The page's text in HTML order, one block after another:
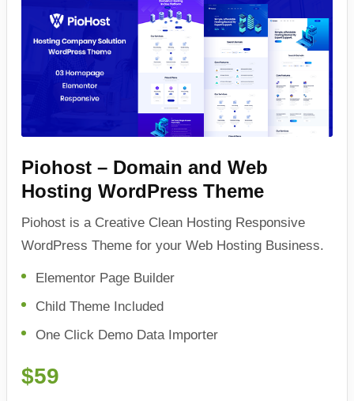
Piohost – Domain and Web
Hosting WordPress Theme
Piohost is a Creative Clean Hosting Responsive
WordPress Theme for your Web Hosting Business.
Elementor Page Builder
Child Theme Included
One Click Demo Data Importer
$59